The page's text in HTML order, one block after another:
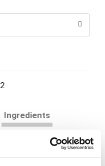
Ingredients